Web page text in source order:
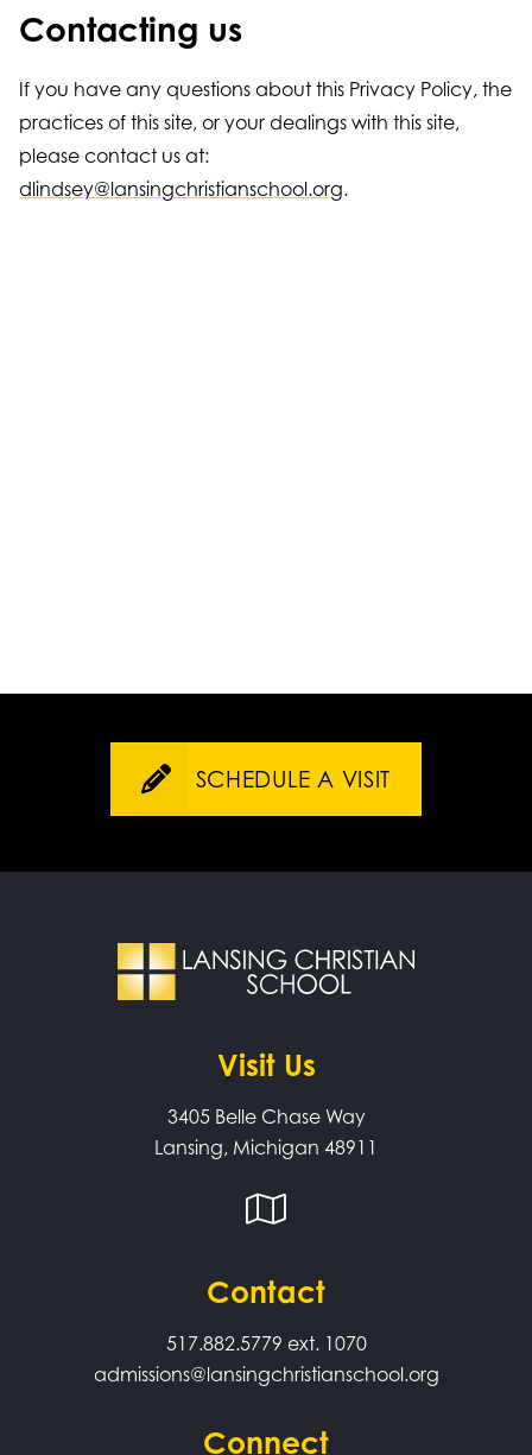
Contacting us
If you have any questions about this Privacy Policy, the
practices of this site, or your dealings with this site,
please contact us at:
dlindsey@lansingchristianschool.org.
SCHEDULE A VISIT
Visit Us
3405 Belle Chase Way
Lansing, Michigan 48911
Contact
517.882.5779 ext. 1070
admissions@lansingchristianschool.org
Connect